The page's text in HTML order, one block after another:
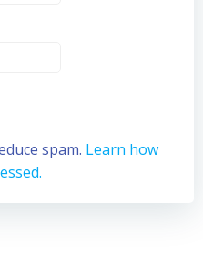
spam. Learn how